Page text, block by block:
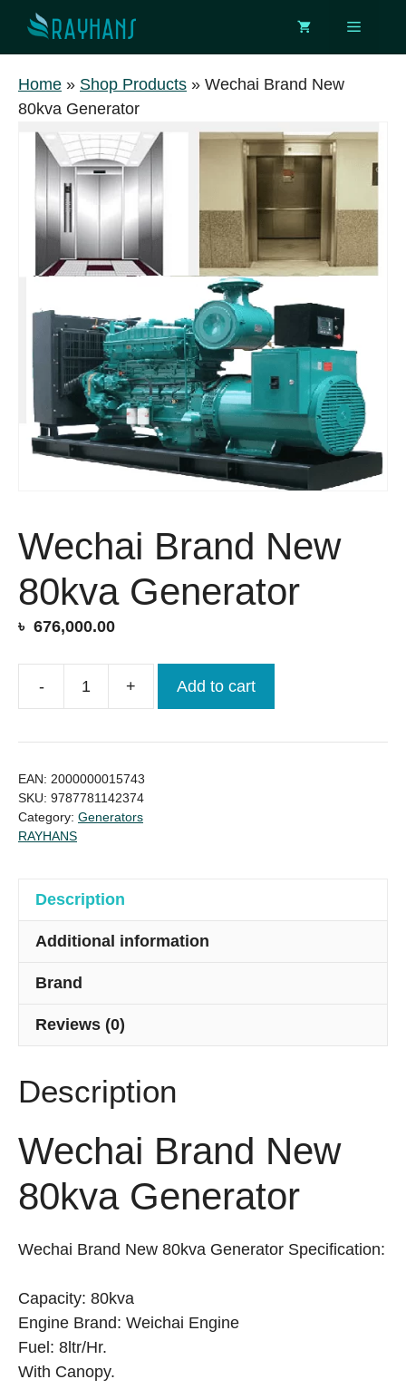
content
Menu
Home » Shop Products » Wechai Brand New
80kva Generator
Wechai Brand New
80kva Generator
৳ 676,000.00
-
Wechai
New
+ Add to cart
EAN: 2000000015743
SKU: 9787781142374
Category: Generators
RAYHANS
Description
Additional information
Brand
Reviews (0)
Description
Wechai Brand New
80kva Generator
Wechai Brand New 80kva Generator Specification:
Capacity: 80kva
Engine Brand: Weichai Engine
Fuel: 8ltr/Hr.
With Canopy.